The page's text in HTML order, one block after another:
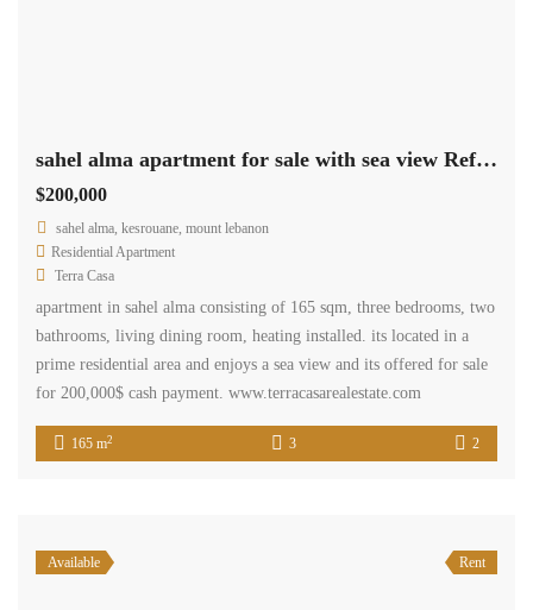
sahel alma apartment for sale with sea view Ref# 5276
$200,000
sahel alma, kesrouane, mount lebanon
Residential Apartment
Terra Casa
apartment in sahel alma consisting of 165 sqm, three bedrooms, two
bathrooms, living dining room, heating installed. its located in a
prime residential area and enjoys a sea view and its offered for sale
for 200,000$ cash payment. www.terracasarealestate.com
165 m2 3 2
Available Rent